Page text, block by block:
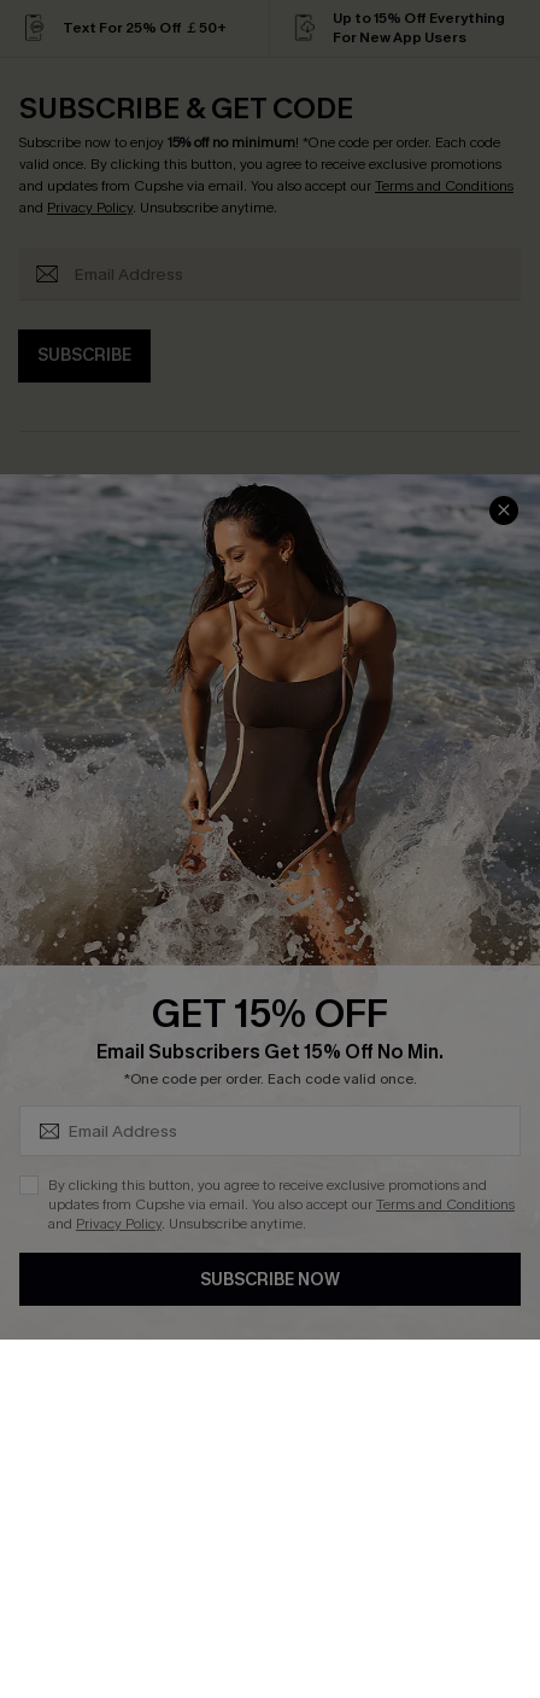
Text For 25% Off ￡50+
Up to 15% Off Everything
For New App Users
SUBSCRIBE & GET CODE
Subscribe now to enjoy15% off no minimum! *One code per order. Each code
valid once. By clicking this button, you agree to receive exclusive promotions
and updates from Cupshe via email. You also accept ourTerms and Conditions
and Privacy Policy. Unsubscribe anytime.
SUBSCRIBE
Help & Support
Frequently Asked Questions
Delivery Information
Track Your Order
Return or Exchange Policy
Start A Return or Exchange
Contact Us
Customer Reviews
Shopping With Us
Download Cupshe App
Sunchasers Club
E-gift Card
Size Measurement
Terms and Conditions
Company Info
About Us
Press
Ambassador Program
DOWNLAOD CUPSHE APP
GET 15% OFF
Email Subscribers Get 15% Off No Min.
*One code per order. Each code valid once.
By clicking this button, you agree to receive exclusive promotions and
updates from Cupshe via email. You also accept ourTerms and Conditions
and Privacy Policy. Unsubscribe anytime.
SUBSCRIBE NOW